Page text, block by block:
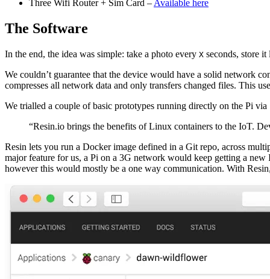
Three Wifi Router + Sim Card – Available here
The Software
In the end, the idea was simple: take a photo every X seconds, store
We couldn’t guarantee that the device would have a solid network
compresses all network data and only transfers changed files. This
We trialled a couple of basic prototypes running directly on the Pi
“Resin.io brings the benefits of Linux containers to the IoT.
Resin lets you run a Docker image defined in a Git repo, across
major feature for us, a Pi on a 3G network would keep getting a
however this would mostly be a one way communication. With